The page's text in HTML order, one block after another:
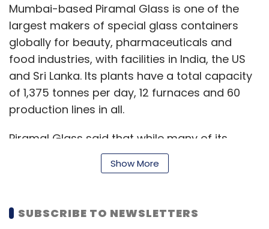
Mumbai-based Piramal Glass is one of the
largest makers of special glass containers
globally for beauty, pharmaceuticals and
food industries, with facilities in India, the US
and Sri Lanka. Its plants have a total capacity
of 1,375 tonnes per day, 12 furnaces and 60
production lines in all.
Piramal Glass said that while many of its
digital initiatives started as experiments, a
number of these have been scaled up.
Microsoft has tied up with Pune-based startup
Show More
SUBSCRIBE TO NEWSLETTERS